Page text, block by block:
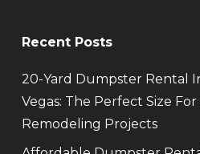
Recent Posts
20-Yard Dumpster Rental
Vegas: The Perfect Size
Remodeling Projects